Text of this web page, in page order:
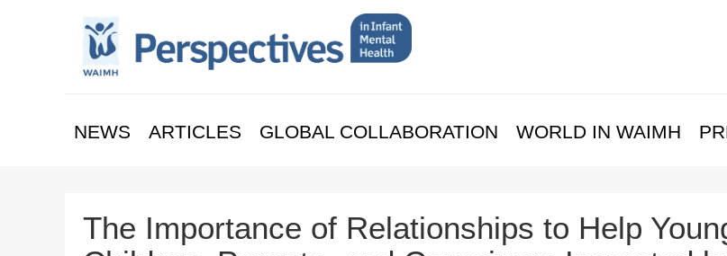
NEWS ARTICLES GLOBAL COLLABORATION WORLD IN WAIMH
The Importance of Relationships to Help